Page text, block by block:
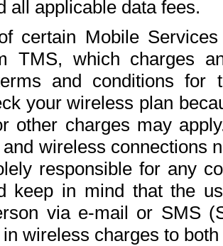
all applicable data fees.
certain Mobile
TMS, which charges
and conditions for
your wireless plan
other charges may
wireless connections
responsible for any
keep in mind that the
via e-mail or SMS
wireless charges to